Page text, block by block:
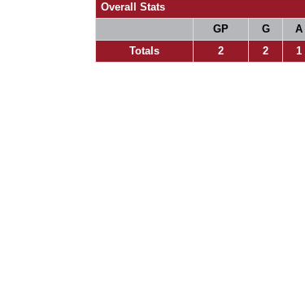
Overall Stats
GP
G A
Totals
2 2 1